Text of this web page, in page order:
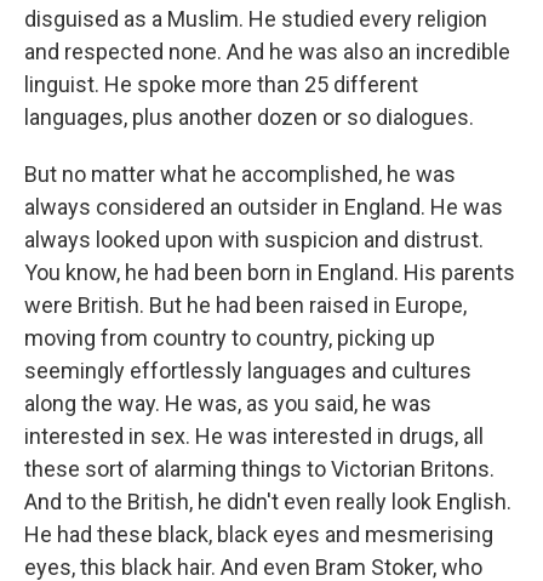
disguised as a Muslim. He studied every religion
and respected none. And he was also an incredible
linguist. He spoke more than 25 different
languages, plus another dozen or so dialogues.
But no matter what he accomplished, he was
always considered an outsider in England. He was
always looked upon with suspicion and distrust.
You know, he had been born in England. His parents
were British. But he had been raised in Europe,
moving from country to country, picking up
seemingly effortlessly languages and cultures
along the way. He was, as you said, he was
interested in sex. He was interested in drugs, all
these sort of alarming things to Victorian Britons.
And to the British, he didn't even really look English.
He had these black, black eyes and mesmerising
eyes, this black hair. And even Bram Stoker, who